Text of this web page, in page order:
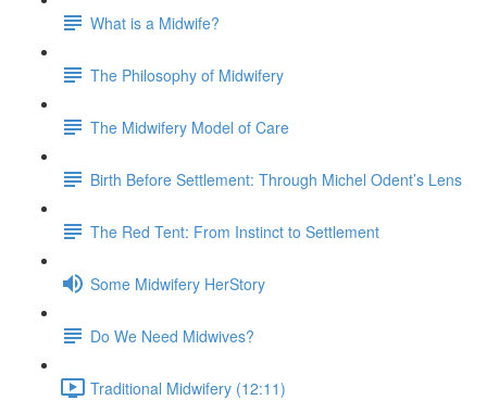
What is a Midwife?
The Philosophy of Midwifery
The Midwifery Model of Care
Birth Before Settlement: Through Michel Odent’s Lens
The Red Tent: From Instinct to Settlement
Some Midwifery HerStory
Do We Need Midwives?
Traditional Midwifery (12:11)